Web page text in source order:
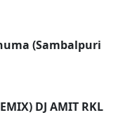
(Sambalpuri
DJ AMIT RKL